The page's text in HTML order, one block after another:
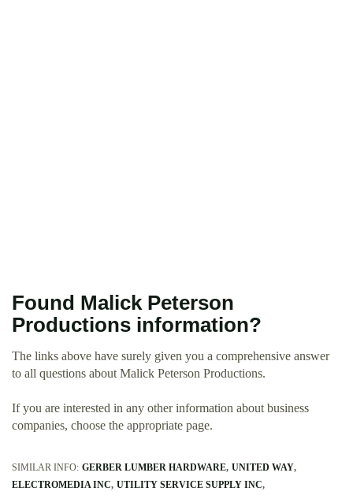
Found Malick Peterson
Productions information?
The links above have surely given you a comprehensive answer
to all questions about Malick Peterson Productions.
If you are interested in any other information about business
companies, choose the appropriate page.
SIMILAR INFO: GERBER LUMBER HARDWARE UNITED WAY
ELECTROMEDIA INC UTILITY SERVICE SUPPLY INC